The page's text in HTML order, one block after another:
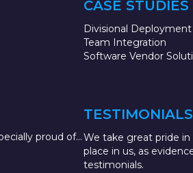
proud of...
CASE STUDIES
Divisional Deployment
Team Integration
Software Vendor
TESTIMONIALS
We take great pride
place in us, as
testimonials.